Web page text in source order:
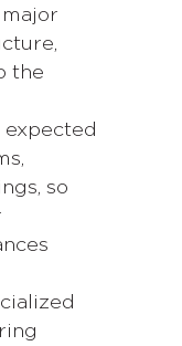
the
expected
so